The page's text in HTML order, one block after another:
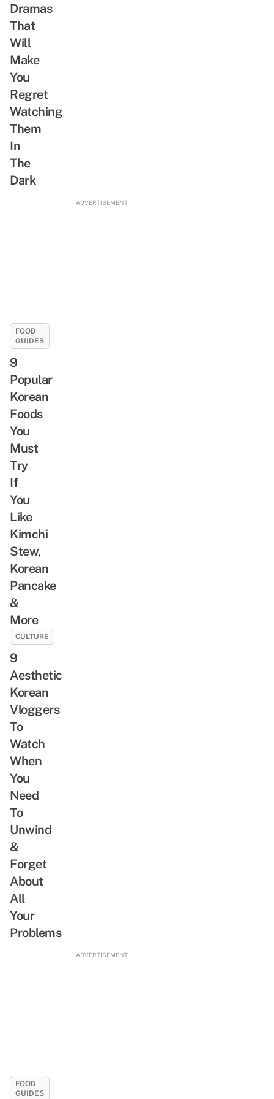
Unlike
Joseon
Exorcist
Dramas
That
Will
Make
You
Regret
Watching
Them
In
The
Dark
ADVERTISEMENT
FOOD
GUIDES
9
Popular
Korean
Foods
You
Must
Try
If
You
Like
Kimchi
Stew,
Korean
Pancake
&
More
CULTURE
9
Aesthetic
Korean
Vloggers
To
Watch
When
You
Need
To
Unwind
&
Forget
About
All
Your
Problems
ADVERTISEMENT
FOOD
GUIDES